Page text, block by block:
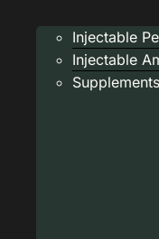
Injectable
Injectable